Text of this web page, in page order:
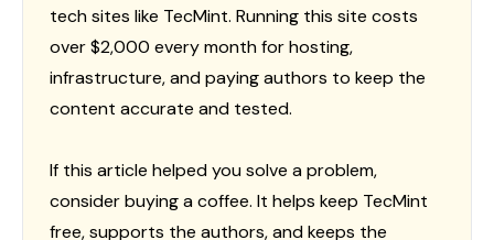
tech sites like TecMint. Running this site costs
over $2,000 every month for hosting,
infrastructure, and paying authors to keep the
content accurate and tested.
If this article helped you solve a problem,
consider buying a coffee. It helps keep TecMint
free, supports the authors, and keeps the